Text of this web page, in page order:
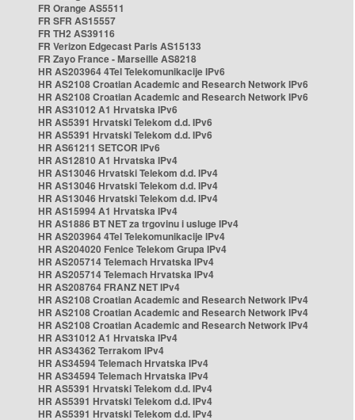
FR Orange AS5511
FR SFR AS15557
FR TH2 AS39116
FR Verizon Edgecast Paris AS15133
FR Zayo France - Marseille AS8218
HR AS203964 4Tel Telekomunikacije IPv6
HR AS2108 Croatian Academic and Research Network IPv6
HR AS2108 Croatian Academic and Research Network IPv6
HR AS31012 A1 Hrvatska IPv6
HR AS5391 Hrvatski Telekom d.d. IPv6
HR AS5391 Hrvatski Telekom d.d. IPv6
HR AS61211 SETCOR IPv6
HR AS12810 A1 Hrvatska IPv4
HR AS13046 Hrvatski Telekom d.d. IPv4
HR AS13046 Hrvatski Telekom d.d. IPv4
HR AS13046 Hrvatski Telekom d.d. IPv4
HR AS15994 A1 Hrvatska IPv4
HR AS1886 BT NET za trgovinu i usluge IPv4
HR AS203964 4Tel Telekomunikacije IPv4
HR AS204020 Fenice Telekom Grupa IPv4
HR AS205714 Telemach Hrvatska IPv4
HR AS205714 Telemach Hrvatska IPv4
HR AS208764 FRANZ NET IPv4
HR AS2108 Croatian Academic and Research Network IPv4
HR AS2108 Croatian Academic and Research Network IPv4
HR AS2108 Croatian Academic and Research Network IPv4
HR AS31012 A1 Hrvatska IPv4
HR AS34362 Terrakom IPv4
HR AS34594 Telemach Hrvatska IPv4
HR AS34594 Telemach Hrvatska IPv4
HR AS5391 Hrvatski Telekom d.d. IPv4
HR AS5391 Hrvatski Telekom d.d. IPv4
HR AS5391 Hrvatski Telekom d.d. IPv4